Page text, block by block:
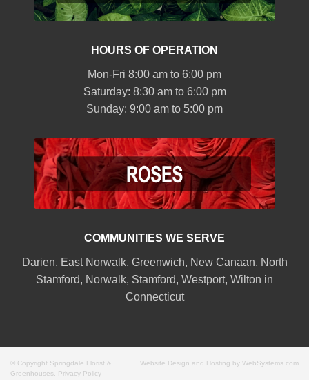
HOURS OF OPERATION
Mon-Fri 8:00 am to 6:00 pm
Saturday: 8:30 am to 6:00 pm
Sunday: 9:00 am to 5:00 pm
COMMUNITIES WE SERVE
Darien, East Norwalk, Greenwich, New Canaan, North
Stamford, Norwalk, Stamford, Westport, Wilton in
Connecticut
© Copyright Springdale Florist &
Greenhouses. Privacy Policy
Website Design and Hosting by WebSystems.com